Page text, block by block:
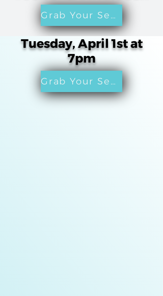
Grab Your Seat
Tuesday, April 1st at
7pm
Grab Your Seat